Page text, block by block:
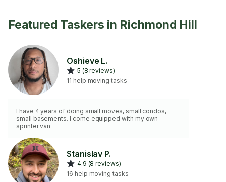
Featured Taskers in Richmond Hill
Oshieve L.
5 (8 reviews)
11 help moving tasks
I have 4 years of doing small moves, small condos,
small basements. I come equipped with my own
sprinter van
Stanislav P.
4.9 (8 reviews)
16 help moving tasks